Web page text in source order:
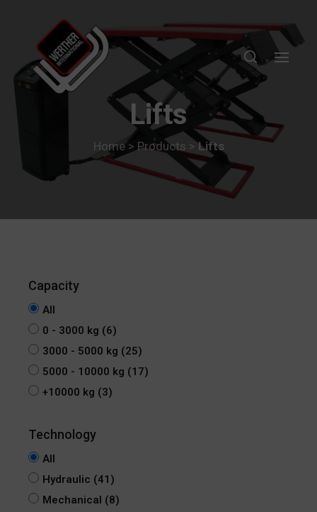
Lifts
Home> Products >Lifts
All
0 - 3000 kg (6)
3000 - 5000 kg (25)
5000 - 10000 kg (17)
+10000 kg (3)
All
Hydraulic (41)
Mechanical (8)